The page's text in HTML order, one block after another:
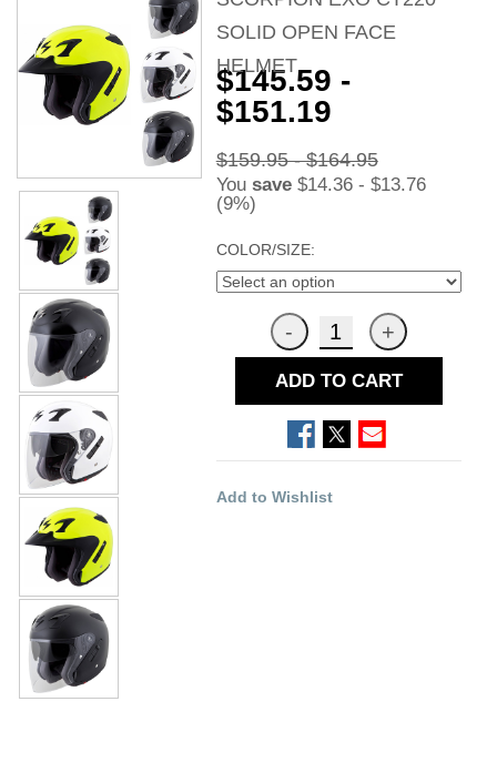
SOLID OPEN FACE
HELMET
$145.59 -
$151.19
$159.95 - $164.95
You save$14.36 - $13.76
(9%)
COLOR/SIZE:
ADD TO CART
Add to Wishlist